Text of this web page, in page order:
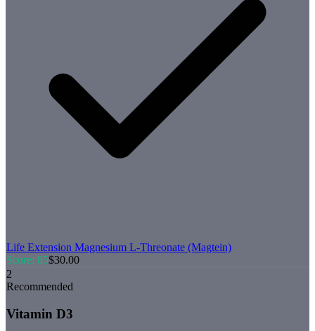
Life Extension Magnesium L-Threonate (Magtein)
Score: 85$30.00
2
Recommended
Vitamin D3